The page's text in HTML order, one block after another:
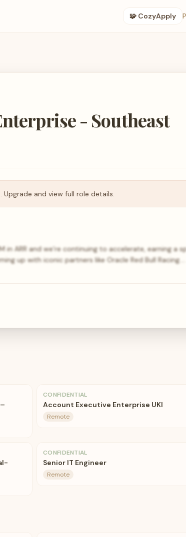
🧩 CozyApply
- Southeast
and view full role details.
in ARR and we’re continuing to accelerate, earning a
up with iconic partners like Oracle Red Bull Racing.…
CONFIDENTIAL
Account Executive Enterprise UKI
Remote
CONFIDENTIAL
Senior IT Engineer
Remote